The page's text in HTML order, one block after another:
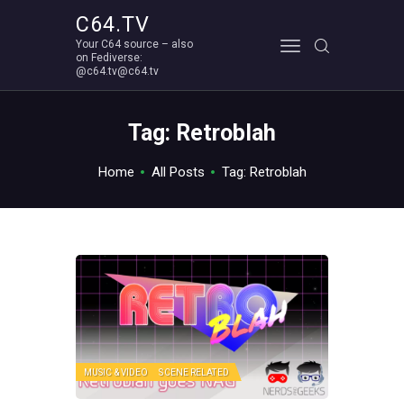
C64.TV
Your C64 source – also
on Fediverse:
@c64.tv@c64.tv
Tag: Retroblah
Home All Posts Tag: Retroblah
Your C64 source – also on Fediverse: @c64.tv@c64.tv
ABOUT
MUSIC & VIDEO SCENE RELATED